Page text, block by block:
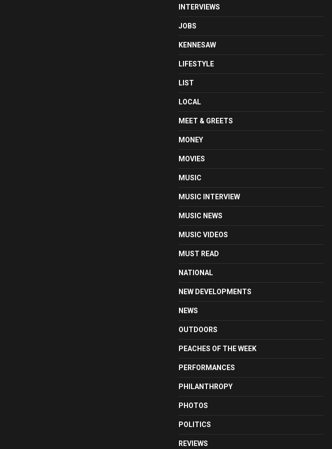
INTERVIEWS
JOBS
KENNESAW
LIFESTYLE
LIST
LOCAL
MEET & GREETS
MONEY
MOVIES
MUSIC
MUSIC INTERVIEW
MUSIC NEWS
MUSIC VIDEOS
MUST READ
NATIONAL
NEW DEVELOPMENTS
NEWS
OUTDOORS
PEACHES OF THE WEEK
PERFORMANCES
PHILANTHROPY
PHOTOS
POLITICS
REVIEWS